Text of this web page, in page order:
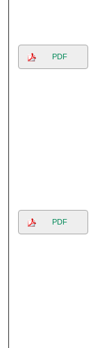
PDF
PDF